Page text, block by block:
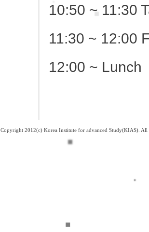
10:50 ~ 11:30
11:30 ~ 12:00
12:00 ~ Lunch
Copyright 2012(c) Korea Institute for advanced Study(KIAS).